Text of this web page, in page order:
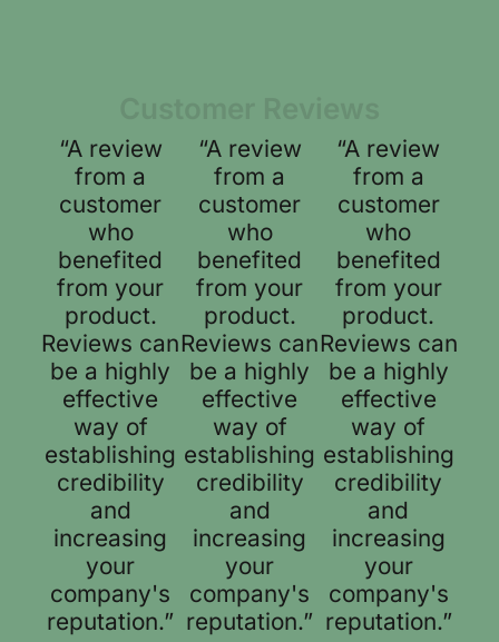
“A review
from a
customer
who
benefited
from your
product.
Reviews can
be a highly
effective
way of
establishing
credibility
and
increasing
your
company's
reputation.”
“A review
from a
customer
who
benefited
from your
product.
Reviews can
be a highly
effective
way of
establishing
credibility
and
increasing
your
company's
reputation.”
“A review
from a
customer
who
benefited
from your
product.
Reviews can
be a highly
effective
way of
establishing
credibility
and
increasing
your
company's
reputation.”